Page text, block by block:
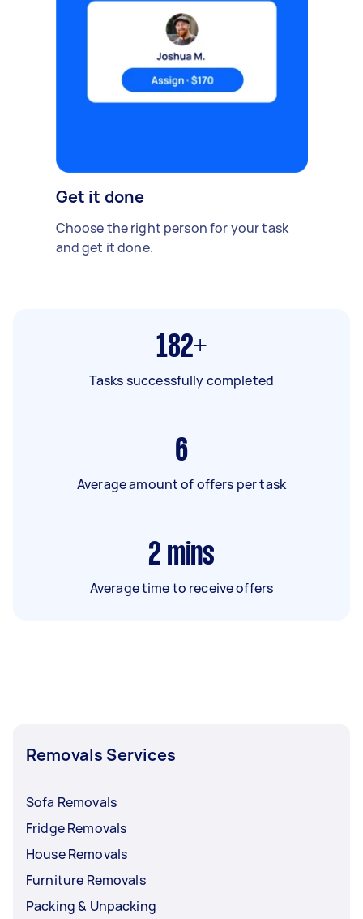
Get it done
Choose the right person for your task
and get it done.
182+
Tasks successfully completed
6
Average amount of offers per task
2 mins
Average time to receive offers
Removals Services
Sofa Removals
Fridge Removals
House Removals
Furniture Removals
Packing & Unpacking